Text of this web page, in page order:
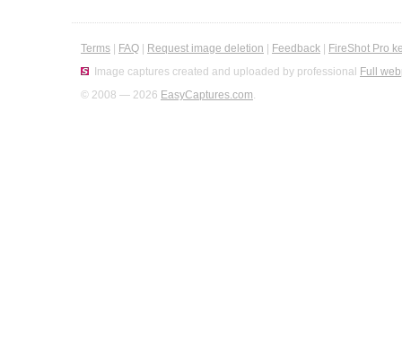
Terms FAQ Request image deletion Feedback
FireShot Pro
Image captures created and uploaded by professional Full
© 2008 — 2026 EasyCaptures.com.